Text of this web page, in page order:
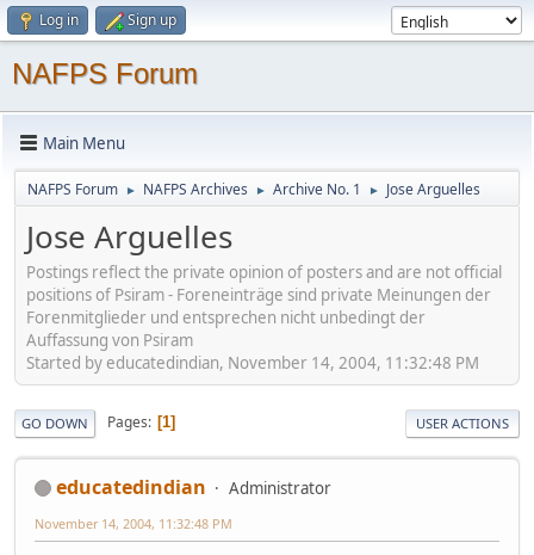
Log in Sign up
NAFPS Forum
Main Menu
NAFPS Forum ► NAFPS Archives ► Archive No. 1 ► Jose Arguelles
Jose Arguelles
Postings reflect the private opinion of posters and are not official
positions of Psiram - Foreneinträge sind private Meinungen der
Forenmitglieder und entsprechen nicht unbedingt der
Auffassung von Psiram
Started by educatedindian, November 14, 2004, 11:32:48 PM
GO DOWN Pages 1 USER ACTIONS
educatedindian Administrator
November 14, 2004, 11:32:48 PM